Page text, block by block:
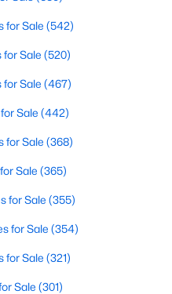
between starter homes on
near Highland Country
to more than
of town fits your commute
the market:
universities. Together they
the listing feed every month.
for Sale (542)
Sale (520)
Sale (467)
Sale (442)
for Sale (368)
Sale (365)
for Sale (355)
for Sale (354)
for Sale (321)
Sale (301)